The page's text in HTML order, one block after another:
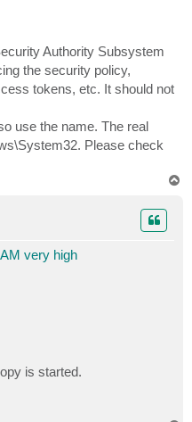
Authority Subsystem
the security policy,
tokens, etc. It should not
use the name. The real
Please check
very high
is started.